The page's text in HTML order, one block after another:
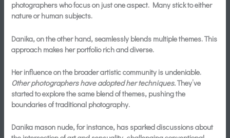
photographers who focus on just one aspect. Many stick to either
nature or human subjects.
Danika, on the other hand, seamlessly blends multiple themes. This
approach makes her portfolio rich and diverse.
Her influence on the broader artistic community is undeniable.
Other photographers have adopted her techniques.They’ve
started to explore the same blend of themes, pushing the
boundaries of traditional photography.
Danika mason nude, for instance, has sparked discussions about